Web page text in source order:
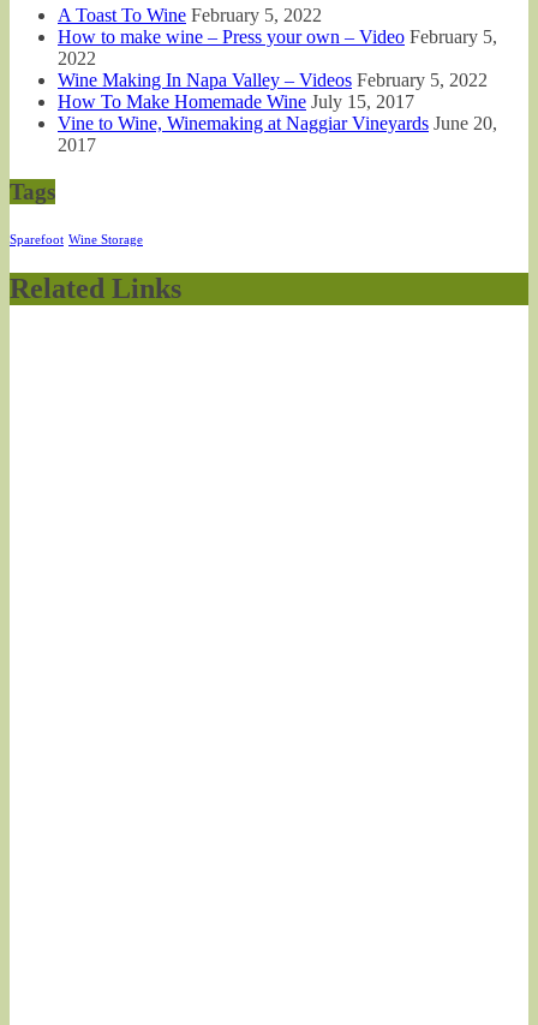
A Toast To Wine February 5, 2022
How to make wine – Press your own – Video February 5,
2022
Wine Making In Napa Valley – Videos February 5, 2022
How To Make Homemade Wine July 15, 2017
Vine to Wine, Winemaking at Naggiar Vineyards June 20,
2017
Tags
Sparefoot Wine Storage
Related Links